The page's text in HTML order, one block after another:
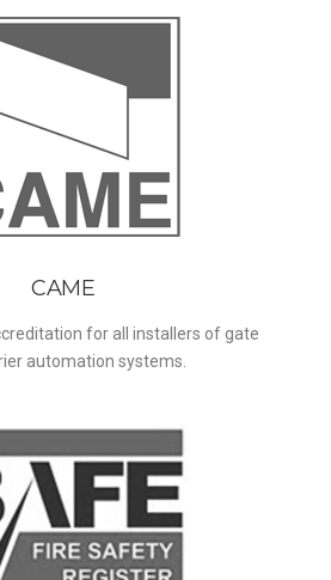
CAME
for all installers of gate
automation systems.